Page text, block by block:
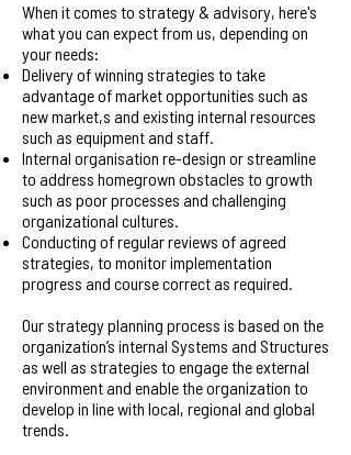
When it comes to strategy & advisory, here's
what you can expect from us, depending on
your needs:
Delivery of winning strategies to take
advantage of market opportunities such as
new market,s and existing internal resources
such as equipment and staff.
Internal organisation re-design or streamline
to address homegrown obstacles to growth
such as poor processes and challenging
organizational cultures.
Conducting of regular reviews of agreed
strategies, to monitor implementation
progress and course correct as required.
Our strategy planning process is based on the
organization’s internal Systems and Structures
as well as strategies to engage the external
environment and enable the organization to
develop in line with local, regional and global
trends.